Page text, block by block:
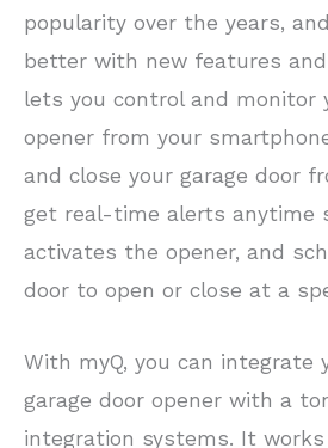
popularity over the years,
better with new features and
lets you control and monitor
opener from your
and close your garage door
get real-time alerts anytime
activates the opener, and
door to open or close at a
With myQ, you can integrate
garage door opener with a
integration systems. It works